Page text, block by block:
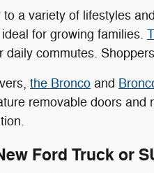
a variety of lifestyles
for growing families.
daily commutes.
the Bronco and
removable doors
Ford Truck or